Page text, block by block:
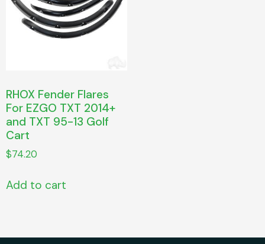
RHOX Fender Flares
For EZGO TXT 2014+
and TXT 95-13 Golf
Cart
$74.20
Add to cart